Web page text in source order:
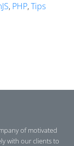
, PHP,Tips
of motivated
with our clients to